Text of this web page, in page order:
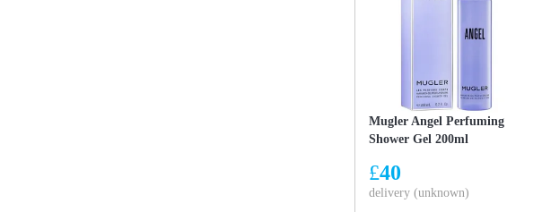
Mugler Angel Perfuming
Shower Gel 200ml
£40
delivery (unknown)